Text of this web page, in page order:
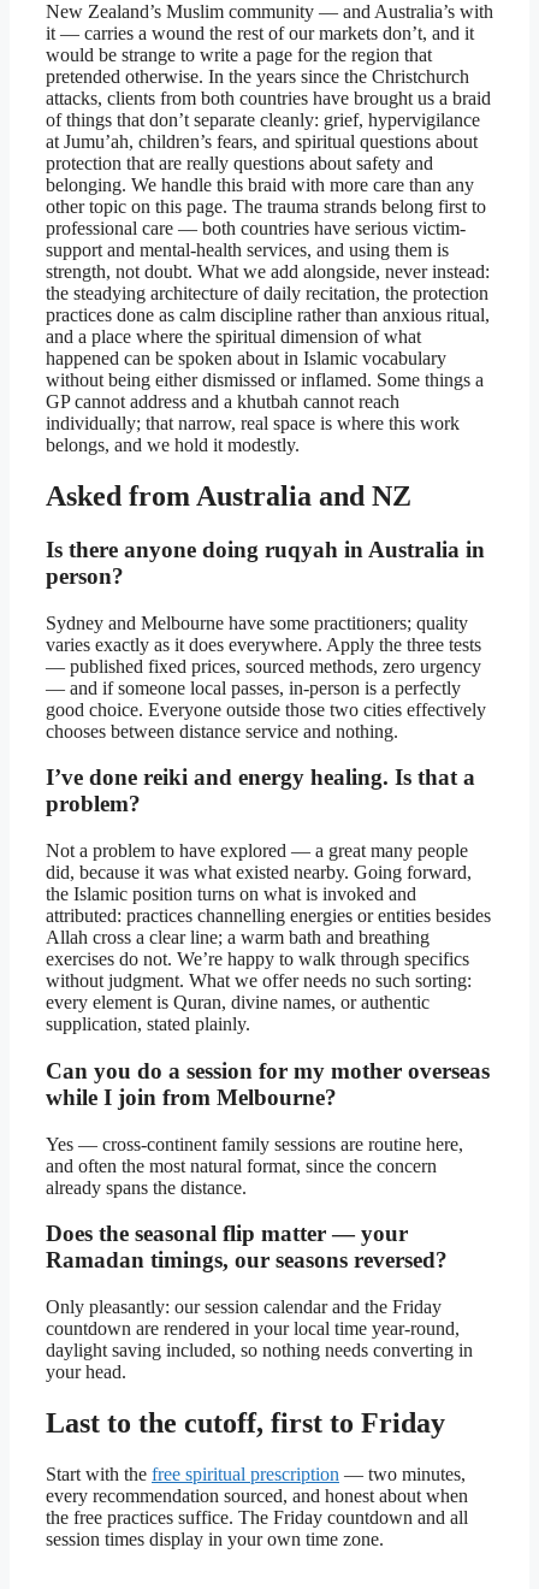
New Zealand’s Muslim community — and Australia’s with
it — carries a wound the rest of our markets don’t, and it
would be strange to write a page for the region that
pretended otherwise. In the years since the Christchurch
attacks, clients from both countries have brought us a braid
of things that don’t separate cleanly: grief, hypervigilance
at Jumu’ah, children’s fears, and spiritual questions about
protection that are really questions about safety and
belonging. We handle this braid with more care than any
other topic on this page. The trauma strands belong first to
professional care — both countries have serious victim-
support and mental-health services, and using them is
strength, not doubt. What we add alongside, never instead:
the steadying architecture of daily recitation, the protection
practices done as calm discipline rather than anxious ritual,
and a place where the spiritual dimension of what
happened can be spoken about in Islamic vocabulary
without being either dismissed or inflamed. Some things a
GP cannot address and a khutbah cannot reach
individually; that narrow, real space is where this work
belongs, and we hold it modestly.
Asked from Australia and NZ
Is there anyone doing ruqyah in Australia in
person?
Sydney and Melbourne have some practitioners; quality
varies exactly as it does everywhere. Apply the three tests
— published fixed prices, sourced methods, zero urgency
— and if someone local passes, in-person is a perfectly
good choice. Everyone outside those two cities effectively
chooses between distance service and nothing.
I’ve done reiki and energy healing. Is that a
problem?
Not a problem to have explored — a great many people
did, because it was what existed nearby. Going forward,
the Islamic position turns on what is invoked and
attributed: practices channelling energies or entities besides
Allah cross a clear line; a warm bath and breathing
exercises do not. We’re happy to walk through specifics
without judgment. What we offer needs no such sorting:
every element is Quran, divine names, or authentic
supplication, stated plainly.
Can you do a session for my mother overseas
while I join from Melbourne?
Yes — cross-continent family sessions are routine here,
and often the most natural format, since the concern
already spans the distance.
Does the seasonal flip matter — your
Ramadan timings, our seasons reversed?
Only pleasantly: our session calendar and the Friday
countdown are rendered in your local time year-round,
daylight saving included, so nothing needs converting in
your head.
Last to the cutoff, first to Friday
Start with the free spiritual prescription — two minutes,
every recommendation sourced, and honest about when
the free practices suffice. The Friday countdown and all
session times display in your own time zone.